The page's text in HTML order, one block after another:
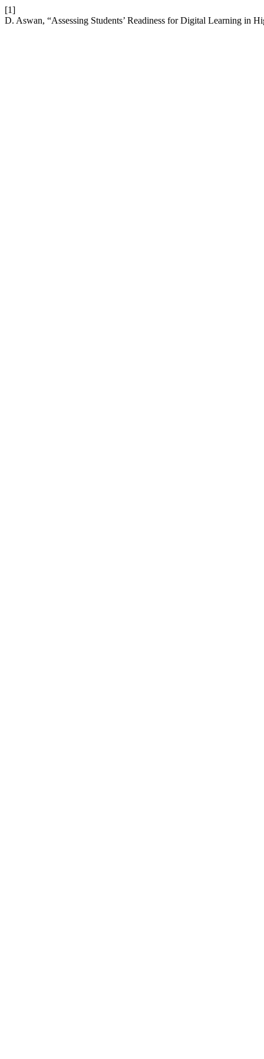
[1]
D. Aswan, “Assessing Students’ Readiness for Digital Learning in